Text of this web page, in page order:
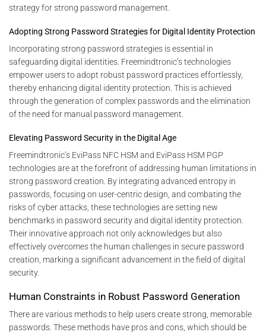
strategy for strong password management.
Adopting Strong Password Strategies for Digital Identity Protection
Incorporating strong password strategies is essential in
safeguarding digital identities. Freemindtronic’s technologies
empower users to adopt robust password practices effortlessly,
thereby enhancing digital identity protection. This is achieved
through the generation of complex passwords and the elimination
of the need for manual password management.
Elevating Password Security in the Digital Age
Freemindtronic’s EviPass NFC HSM and EviPass HSM PGP
technologies are at the forefront of addressing human limitations in
strong password creation. By integrating advanced entropy in
passwords, focusing on user-centric design, and combating the
risks of cyber attacks, these technologies are setting new
benchmarks in password security and digital identity protection.
Their innovative approach not only acknowledges but also
effectively overcomes the human challenges in secure password
creation, marking a significant advancement in the field of digital
security.
Human Constraints in Robust Password Generation
There are various methods to help users create strong, memorable
passwords. These methods have pros and cons, which should be